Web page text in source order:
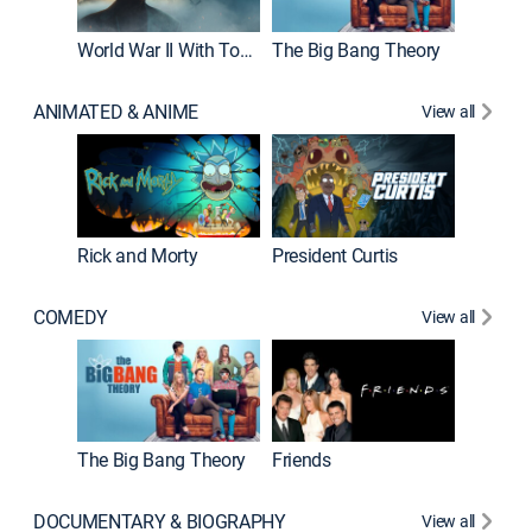
World War II With Tom Hanks The Big Bang Theory
ANIMATED & ANIME View all
Rick and Morty President Curtis
COMEDY View all
The Big Bang Theory Friends
DOCUMENTARY & BIOGRAPHY View all